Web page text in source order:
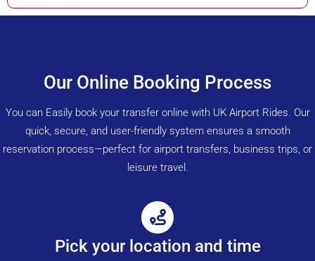
Our Online Booking Process
You can Easily book your transfer online with UK Airport Rides. Our
quick, secure, and user-friendly system ensures a smooth
reservation process—perfect for airport transfers, business trips, or
leisure travel.
Pick your location and time